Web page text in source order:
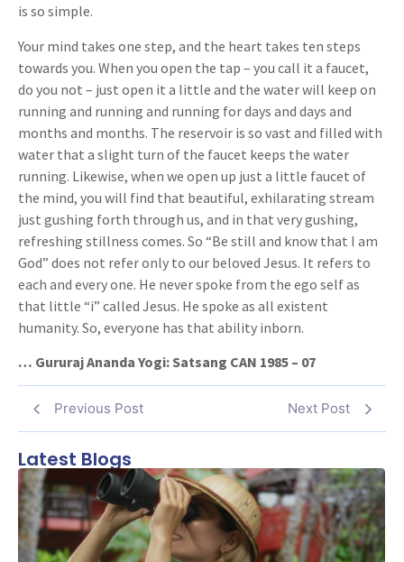
is so simple.
Your mind takes one step, and the heart takes ten steps
towards you. When you open the tap – you call it a faucet,
do you not – just open it a little and the water will keep on
running and running and running for days and days and
months and months. The reservoir is so vast and filled with
water that a slight turn of the faucet keeps the water
running. Likewise, when we open up just a little faucet of
the mind, you will find that beautiful, exhilarating stream
just gushing forth through us, and in that very gushing,
refreshing stillness comes. So “Be still and know that I am
God” does not refer only to our beloved Jesus. It refers to
each and every one. He never spoke from the ego self as
that little “i” called Jesus. He spoke as all existent
humanity. So, everyone has that ability inborn.
… Gururaj Ananda Yogi: Satsang CAN 1985 – 07
Previous Post Next Post
Latest Blogs